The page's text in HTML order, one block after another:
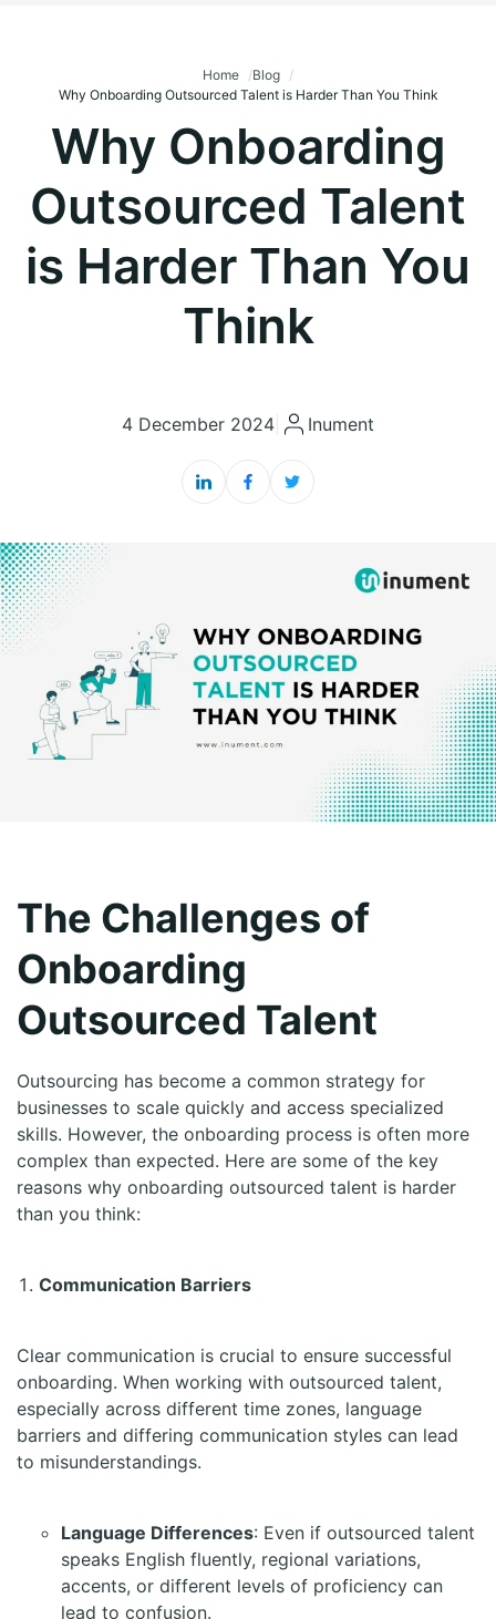
Home
Blog
Why Onboarding Outsourced Talent is Harder Than You Think
Why Onboarding
Outsourced Talent
is Harder Than You
Think
4 December 2024 Inument
The Challenges of
Onboarding
Outsourced Talent
Outsourcing has become a common strategy for
businesses to scale quickly and access specialized
skills. However, the onboarding process is often more
complex than expected. Here are some of the key
reasons why onboarding outsourced talent is harder
than you think:
Communication Barriers
Clear communication is crucial to ensure successful
onboarding. When working with outsourced talent,
especially across different time zones, language
barriers and differing communication styles can lead
to misunderstandings.
Language Differences: Even if outsourced talent
speaks English fluently, regional variations,
accents, or different levels of proficiency can
lead to confusion.